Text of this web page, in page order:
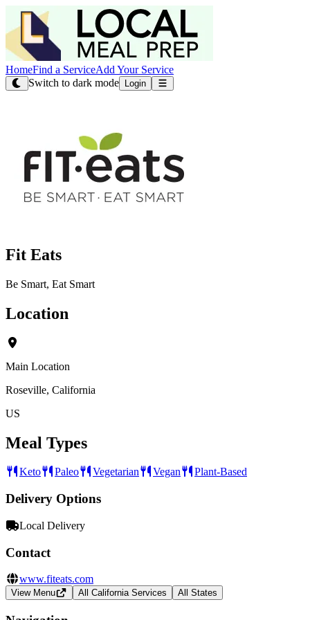
HomeFind a ServiceAdd Your Service
Switch to dark mode
Login
Fit Eats
Be Smart, Eat Smart
Location
Main Location
Roseville, California
US
Meal Types
Keto Paleo Vegetarian Vegan Plant-Based
Delivery Options
Local Delivery
Contact
www.fiteats.com
View Menu All California Services All States